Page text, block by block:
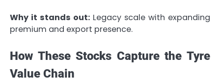
Why it stands out: Legacy scale with expanding
premium and export presence.
How These Stocks Capture the Tyre
Value Chain